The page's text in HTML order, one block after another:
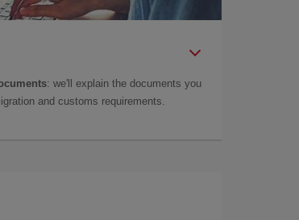
: we'll explain the documents you
and customs requirements.